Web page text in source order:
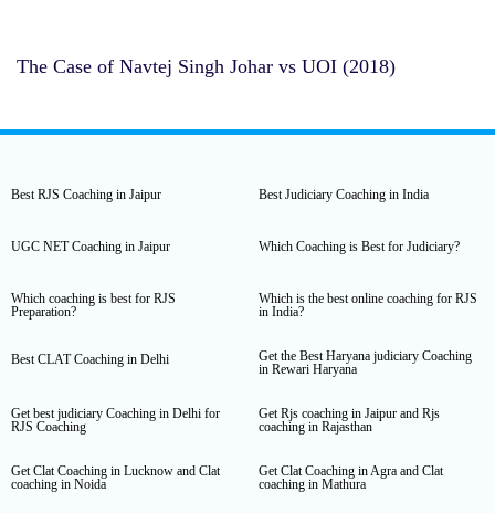
The Case of ⁠Navtej Singh Johar vs UOI (2018)
Best RJS Coaching in Jaipur Best Judiciary Coaching in India
UGC NET Coaching in Jaipur Which Coaching is Best for Judiciary?
Which coaching is best for RJS
Preparation?
Which is the best online coaching for RJS
in India?
Best CLAT Coaching in Delhi
Get the Best Haryana judiciary Coaching
in Rewari Haryana
Get best judiciary Coaching in Delhi for
RJS Coaching
Get Rjs coaching in Jaipur and Rjs
coaching in Rajasthan
Get Clat Coaching in Lucknow and Clat
coaching in Noida
Get Clat Coaching in Agra and Clat
coaching in Mathura